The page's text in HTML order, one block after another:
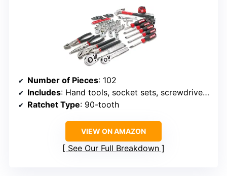
Number of Pieces: 102
Includes: Hand tools, socket sets, screwdrivers, wrenches, hammer, pliers, knife, hex keys, bits, tape measure
Ratchet Type: 90-tooth
VIEW ON AMAZON
See Our Full Breakdown